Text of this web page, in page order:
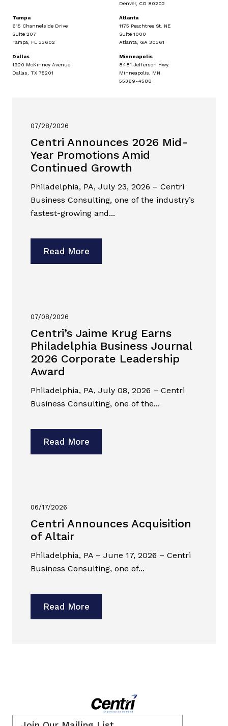
Denver, CO 80202
Tampa
615 Channelside Drive
Suite 207
Tampa, FL 33602
Atlanta
1175 Peachtree St. NE
Suite 1000
Atlanta, GA 30361
Dallas
1920 McKinney Avenue
Dallas, TX 75201
Minneapolis
8481 Jefferson Hwy.
Minneapolis, MN
55369-4588
07/28/2026
Centri Announces 2026 Mid-
Year Promotions Amid
Continued Growth
Philadelphia, PA, July 23, 2026 – Centri
Business Consulting, one of the industry’s
fastest-growing and...
Read More
07/08/2026
Centri’s Jaime Krug Earns
Philadelphia Business Journal
2026 Corporate Leadership
Award
Philadelphia, PA, July 08, 2026 – Centri
Business Consulting, one of the...
Read More
06/17/2026
Centri Announces Acquisition
of Altair
Philadelphia, PA – June 17, 2026 – Centri
Business Consulting, one of...
Read More